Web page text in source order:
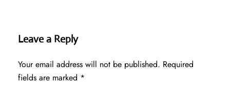
Leave a Reply
Your email address will not be published. Required
fields are marked *